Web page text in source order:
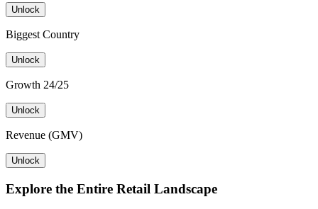
Unlock
Biggest Country
Unlock
Growth 24/25
Unlock
Revenue (GMV)
Unlock
Explore the Entire Retail Landscape